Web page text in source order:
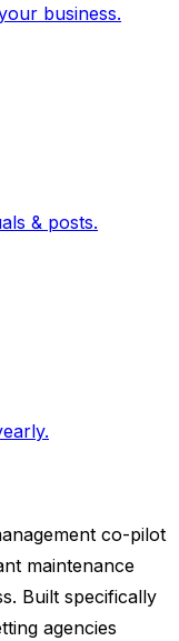
business.
& posts.
co-pilot
maintenance
Built specifically
agencies